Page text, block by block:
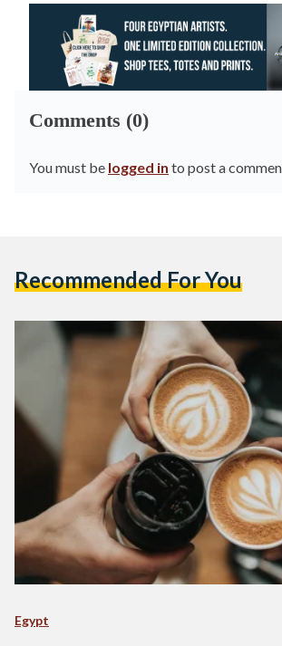
Comments (0)
You must be logged in to post a
Recommended For You
Egypt